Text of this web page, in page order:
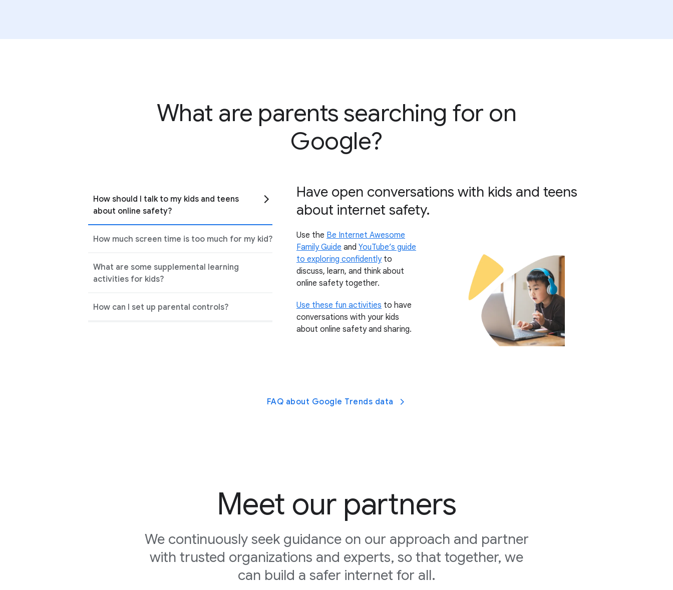
What are parents searching for on
Google?
How should I talk to my kids and teens
about online safety?
How much screen time is too much for my kid?
What are some supplemental learning
activities for kids?
How can I set up parental controls?
Have open conversations with kids and teens
about internet safety.
Use the Be Internet Awesome
Family Guide and YouTube’s guide
to exploring confidentlyto
discuss, learn, and think about
online safety together.
Use these fun activities to have
conversations with your kids
about online safety and sharing.
FAQ about Google Trends data
Meet our partners
We continuously seek guidance on our approach and partner
with trusted organizations and experts, so that together, we
can build a safer internet for all.